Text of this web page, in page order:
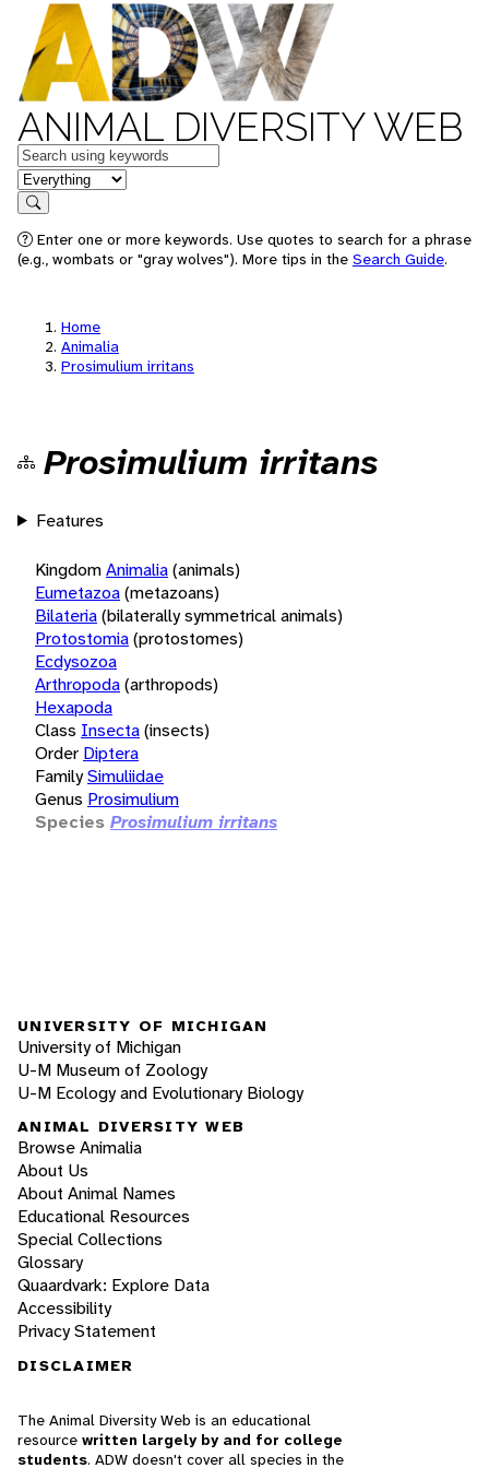
ANIMAL DIVERSITY WEB
Keywords
in feature
Search
Enter one or more keywords. Use quotes to search for a phrase
(e.g., wombats or "gray wolves"). More tips in the Search Guide.
Home
Animalia
Prosimulium irritans
Prosimulium irritans
Features
KingdomAnimalia(animals)
Eumetazoa(metazoans)
Bilateria(bilaterally symmetrical animals)
Protostomia(protostomes)
Ecdysozoa
Arthropoda(arthropods)
Hexapoda
Class Insecta(insects)
Order Diptera
FamilySimuliidae
Genus Prosimulium
Species Prosimulium irritans
UNIVERSITY OF MICHIGAN
University of Michigan
U-M Museum of Zoology
U-M Ecology and Evolutionary Biology
ANIMAL DIVERSITY WEB
Browse Animalia
About Us
About Animal Names
Educational Resources
Special Collections
Glossary
Quaardvark: Explore Data
Accessibility
Privacy Statement
DISCLAIMER
The Animal Diversity Web is an educational
resource written largely by and for college
students. ADW doesn't cover all species in the